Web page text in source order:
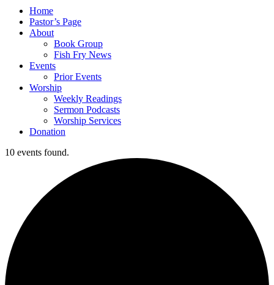
Home
Pastor’s Page
About
Book Group
Fish Fry News
Events
Prior Events
Worship
Weekly Readings
Sermon Podcasts
Worship Services
Donation
10 events found.